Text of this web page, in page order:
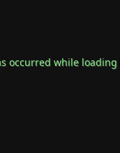
occurred while loading